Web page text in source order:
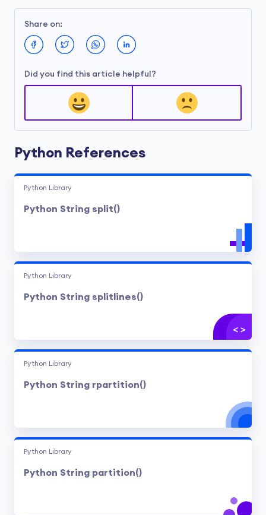
Share on:
Did you find this article helpful?
Python References
Python Library
Python String split()
Python Library
Python String splitlines()
Python Library
Python String rpartition()
Python Library
Python String partition()